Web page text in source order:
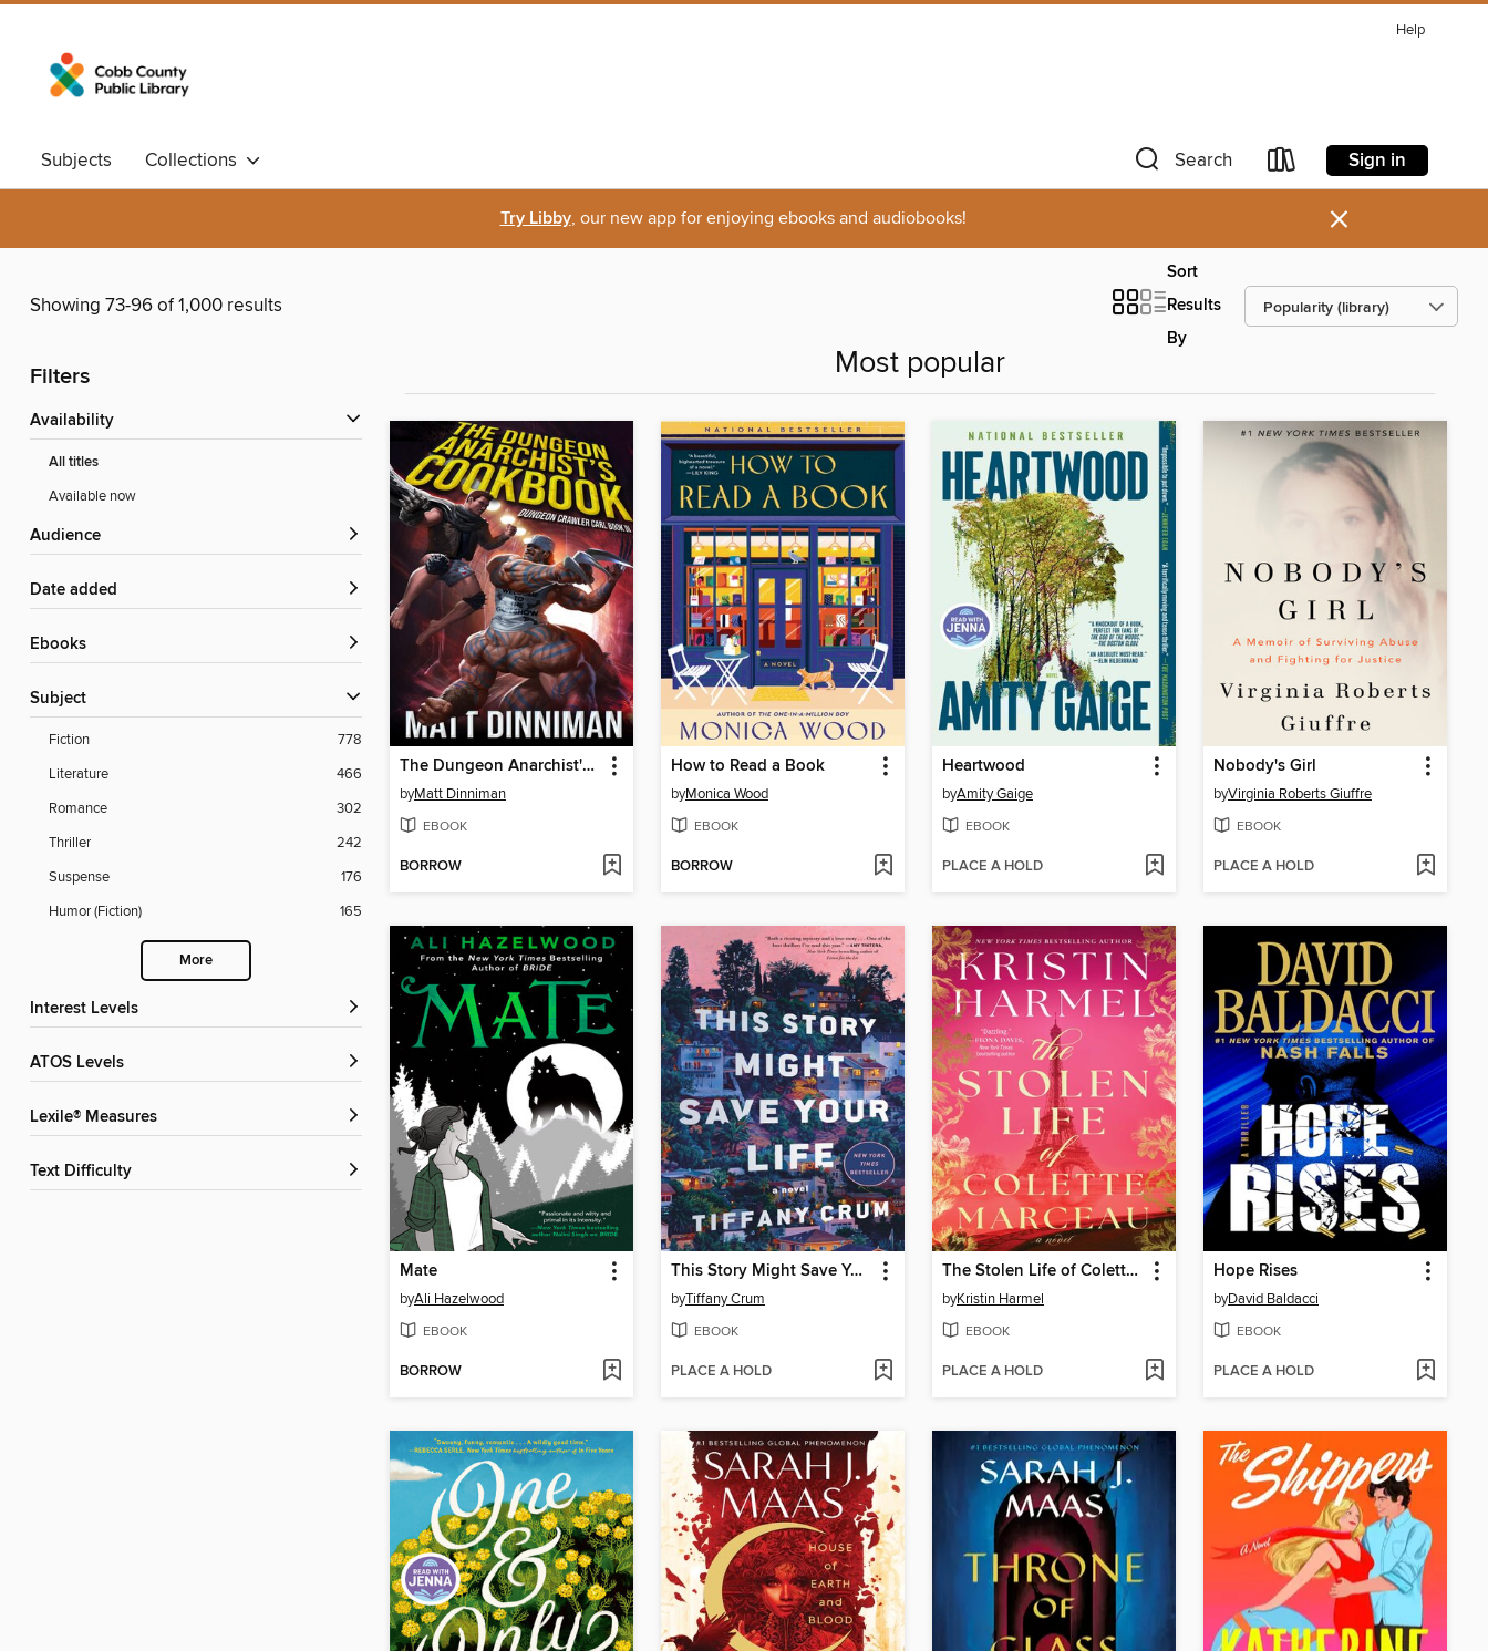
Help
Subjects Collections Search Sign in
Try Libby, our new app for enjoying ebooks and audiobooks! ×
Showing 73-96 of 1,000 results
Sort
Results
By
Filters
Availability
All titles
Available now
Audience
Date added
ebooks
Subject
Fiction
778
Literature
466
Romance
302
Thriller
242
Suspense
176
Humor (Fiction)
165
More
Interest Levels
ATOS Levels
Lexile® Measures
Text Difficulty
Most popular
The Dungeon Anarchist's Cookbook
byMatt Dinniman
EBOOK
BORROW
How to Read a Book
byMonica Wood
EBOOK
BORROW
Heartwood
byAmity Gaige
EBOOK
PLACE A HOLD
Nobody's Girl
byVirginia Roberts Giuffre
EBOOK
PLACE A HOLD
Mate
byAli Hazelwood
EBOOK
BORROW
This Story Might Save Your Life
byTiffany Crum
EBOOK
PLACE A HOLD
The Stolen Life of Colette Marceau
byKristin Harmel
EBOOK
PLACE A HOLD
Hope Rises
byDavid Baldacci
EBOOK
PLACE A HOLD